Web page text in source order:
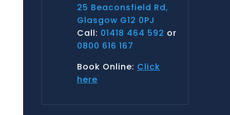
25 Beaconsfield Rd,
Glasgow G12 0PJ
Call: 01418 464 592 or
0800 616 167
Book Online: Click
here